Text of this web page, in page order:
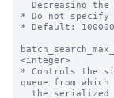
* Do not
* Default:
<integer>
* Controls the
queue from which